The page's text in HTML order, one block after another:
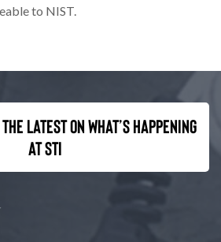
to NIST.
latest on what’s happening
at STI